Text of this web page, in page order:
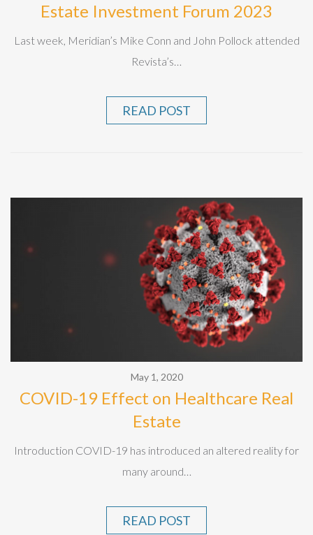
Estate Investment Forum 2023
Last week, Meridian’s Mike Conn and John Pollock attended
Revista’s…
READ POST
May 1, 2020
COVID-19 Effect on Healthcare Real
Estate
Introduction COVID-19 has introduced an altered reality for
many around…
READ POST